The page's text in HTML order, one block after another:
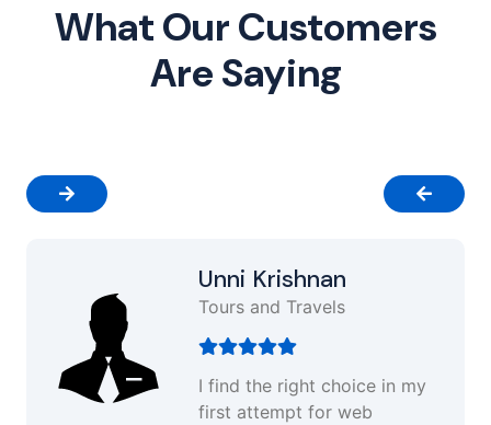
What Our Customers
Are Saying
Unni Krishnan
Tours and Travels
I find the right choice in my
first attempt for web